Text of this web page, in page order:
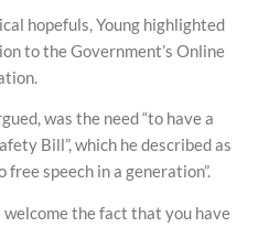
hopefuls, Young highlighted
to the Government’s Online
was the need “to have a
Bill”, which he described as
speech in a generation”.
welcome the fact that you have